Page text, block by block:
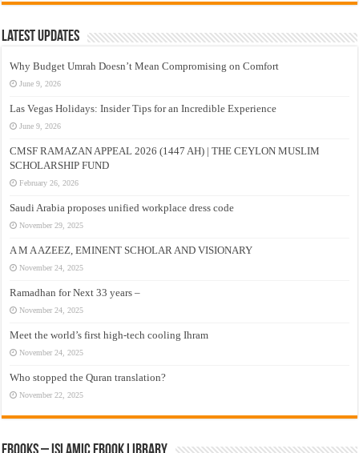
Latest Updates
Why Budget Umrah Doesn’t Mean Compromising on Comfort
June 9, 2026
Las Vegas Holidays: Insider Tips for an Incredible Experience
June 9, 2026
CMSF RAMAZAN APPEAL 2026 (1447 AH) | THE CEYLON MUSLIM
SCHOLARSHIP FUND
February 26, 2026
Saudi Arabia proposes unified workplace dress code
November 29, 2025
A M A AZEEZ, EMINENT SCHOLAR AND VISIONARY
November 24, 2025
Ramadhan for Next 33 years –
November 24, 2025
Meet the world’s first high-tech cooling Ihram
November 24, 2025
Who stopped the Quran translation?
November 22, 2025